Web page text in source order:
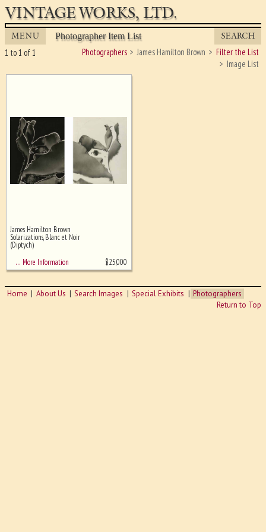
VINTAGE WORKS, LTD.
MENU Photographer Item List SEARCH
Photographers James Hamilton Brown
Filter the List
Image List
1 to 1 of 1
Ghost image behind the first for
sizing - must be here
James Hamilton Brown
Solarizations, Blanc et Noir
(Diptych)
… More Information
$25,000
Home About Us Search Images Special Exhibits
Photographers
Return to Top